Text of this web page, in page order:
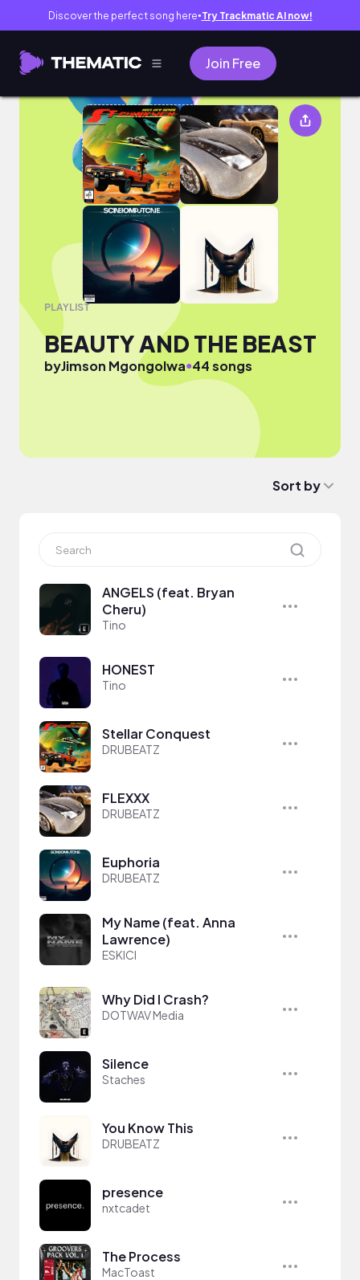
Discover the perfect song here● Try Trackmatic AI now!
Join Free
BEAUTY AND THE BEAST
PLAYLIST
BEAUTY AND THE BEAST
byJimson Mgongolwa●44 songs
Sort by
ANGELS (feat. Bryan
Cheru)
Tino
HONEST
Tino
Stellar Conquest
DRUBEATZ
FLEXXX
DRUBEATZ
Euphoria
DRUBEATZ
My Name (feat. Anna
Lawrence)
ESKICI
Why Did I Crash?
DOTWAV Media
Silence
Staches
You Know This
DRUBEATZ
presence
nxtcadet
The Process
MacToast